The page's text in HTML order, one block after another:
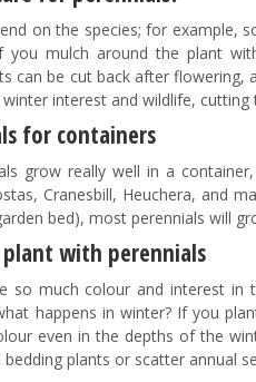
on the species; for example,
you mulch around the plant
can be cut back after flowering,
interest and wildlife,
for containers
grow really well in a
Cranesbill, Heuchera, and
bed), most perennials will
with perennials
so much colour and interest
happens in winter? If you
even in the depths of the
plants or scatter annual